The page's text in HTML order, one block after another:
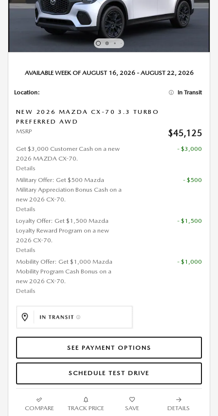
AVAILABLE WEEK OF AUGUST 16, 2026 - AUGUST 22, 2026
Location: In Transit
NEW 2026 MAZDA CX-70 3.3 TURBO
PREFERRED AWD
MSRP
$45,125
Get $3,000 Customer Cash on a new
2026 MAZDA CX-70.
Details
- $3,000
Military Offer: Get $500 Mazda
Military Appreciation Bonus Cash on a
new 2026 CX-70.
Details
- $500
Loyalty Offer: Get $1,500 Mazda
Loyalty Reward Program on a new
2026 CX-70.
Details
- $1,500
Mobility Offer: Get $1,000 Mazda
Mobility Program Cash Bonus on a
new 2026 CX-70.
Details
- $1,000
SEE PAYMENT OPTIONS
SCHEDULE TEST DRIVE
COMPARE TRACK PRICE SAVE DETAILS